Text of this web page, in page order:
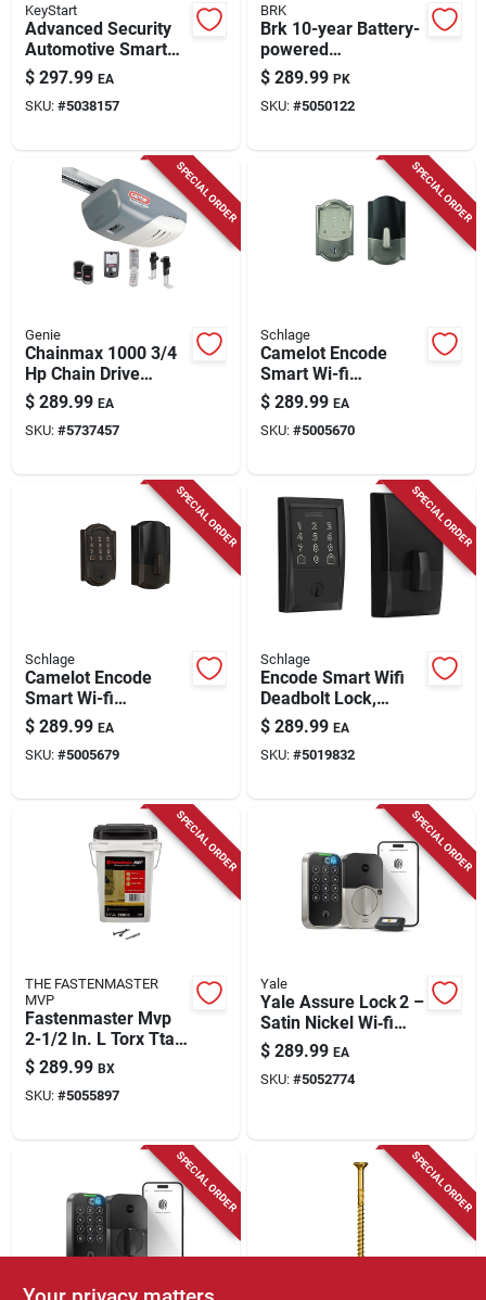
KeyStart
Advanced Security
Automotive Smart
Key Ulk643 Double
Sided For Dodge
Vehicles
$ 297.99 EA
SKU: #5038157
BRK
Brk 10-year Battery-
powered
Photoelectric Smoke
And Carbon
Monoxide Detector 6
$ 289.99 PK
SKU: #5050122
SPECIAL ORDER
Genie
Chainmax 1000 3/4
Hp Chain Drive
Garage Door Opener
With Remote Control
$ 289.99 EA
SKU: #5737457
SPECIAL ORDER
Schlage
Camelot Encode
Smart Wi-fi
Deadbolt, Satin
Nickel
$ 289.99 EA
SKU: #5005670
SPECIAL ORDER
Schlage
Camelot Encode
Smart Wi-fi
Deadbolt, Aged
Bronze
$ 289.99 EA
SKU: #5005679
SPECIAL ORDER
Schlage
Encode Smart Wifi
Deadbolt Lock,
Matte Black
$ 289.99 EA
SKU: #5019832
SPECIAL ORDER
THE FASTENMASTER
MVP
Fastenmaster Mvp
2-1/2 In. L Torx Ttap
Self-tapping Wood
Screws 2000 Pk
$ 289.99 BX
SKU: #5055897
SPECIAL ORDER
Yale
Yale Assure Lock 2 –
Satin Nickel Wi‑fi
Smart Door Lock
With Keypad
$ 289.99 EA
SKU: #5052774
SPECIAL ORDER SPECIAL ORDER